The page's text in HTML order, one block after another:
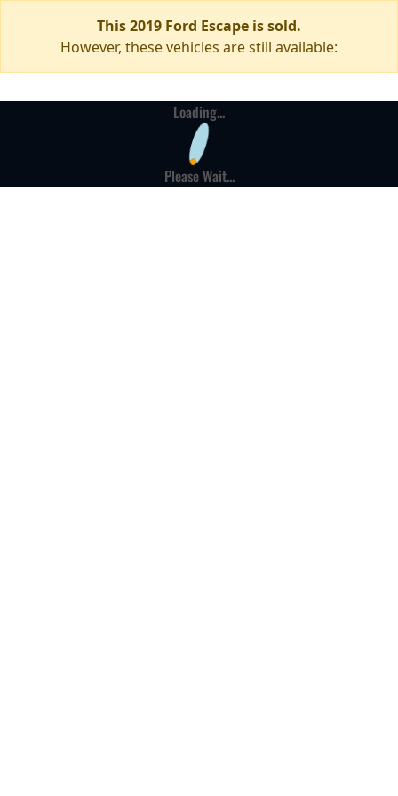
This 2019 Ford Escape is sold.
However, these vehicles are still available:
Loading...
Please Wait...